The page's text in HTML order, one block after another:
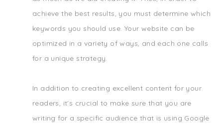
achieve the best results, you must determine which
keywords you should use. Your website can be
optimized in a variety of ways, and each one calls
for a unique strategy.
In addition to creating excellent content for your
readers, it's crucial to make sure that you are
writing for a specific audience that is using Google